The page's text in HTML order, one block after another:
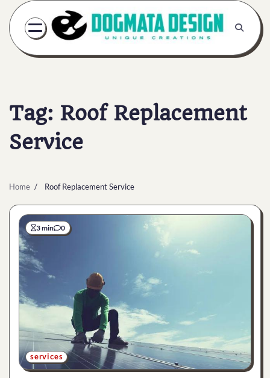
Skip
content
Tag: Roof Replacement
Service
Home Roof Replacement Service
3 min 0
services